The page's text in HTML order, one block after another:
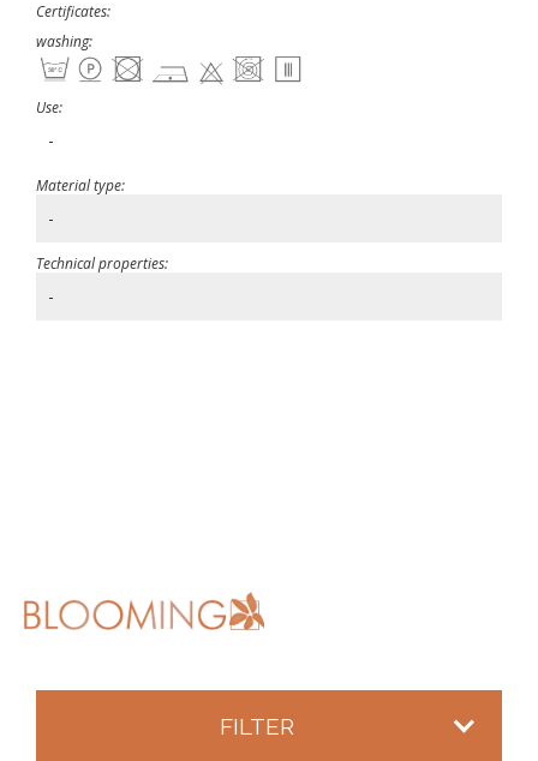
Certificates:
washing:
Use:
-
Material type:
-
Technical properties:
-
FILTER